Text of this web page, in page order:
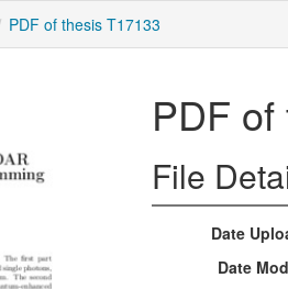
PDF of thesis T17133
PDF
File
Date
Date